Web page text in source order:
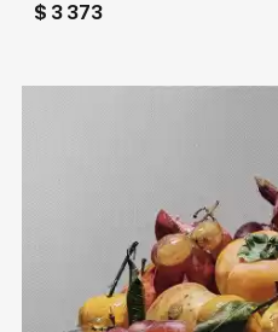
$ 3 373